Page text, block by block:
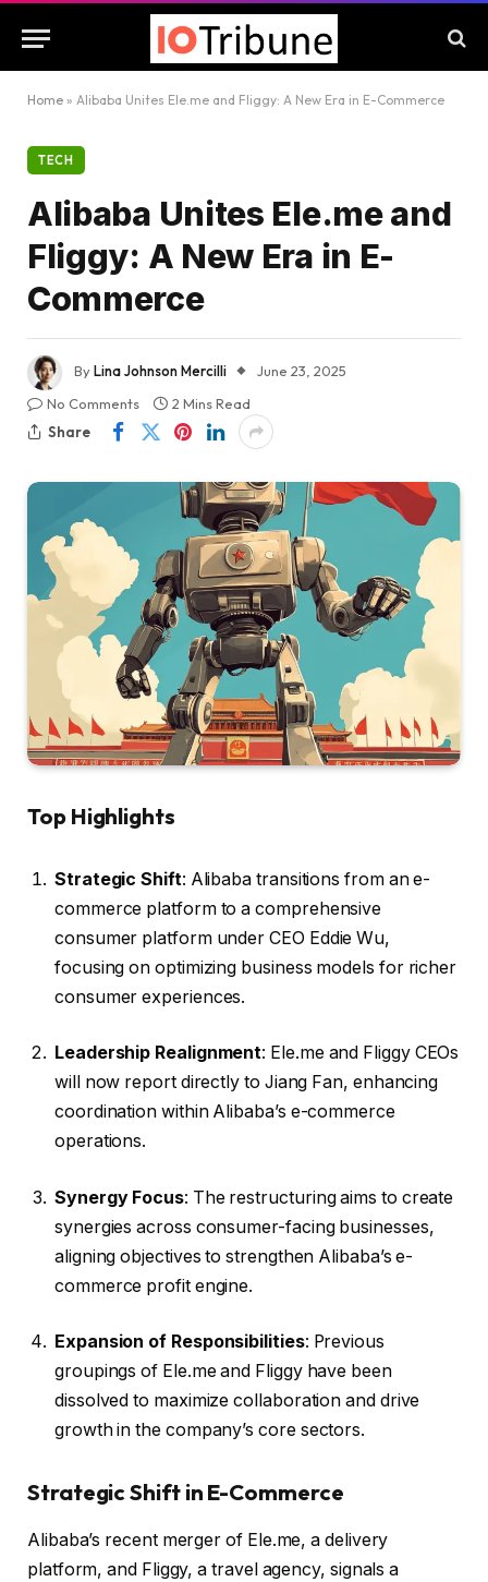
Home » Alibaba Unites Ele.me and Fliggy: A New Era in E-Commerce
TECH
Alibaba Unites Ele.me and
Fliggy: A New Era in E-
Commerce
ByLina Johnson Mercilli
June 23, 2025
No Comments
2 Mins Read
Share
Top Highlights
Strategic Shift: Alibaba transitions from an e-
commerce platform to a comprehensive
consumer platform under CEO Eddie Wu,
focusing on optimizing business models for richer
consumer experiences.
Leadership Realignment: Ele.me and Fliggy CEOs
will now report directly to Jiang Fan, enhancing
coordination within Alibaba’s e-commerce
operations.
Synergy Focus: The restructuring aims to create
synergies across consumer-facing businesses,
aligning objectives to strengthen Alibaba’s e-
commerce profit engine.
Expansion of Responsibilities: Previous
groupings of Ele.me and Fliggy have been
dissolved to maximize collaboration and drive
growth in the company’s core sectors.
Strategic Shift in E-Commerce
Alibaba’s recent merger of Ele.me, a delivery
platform, and Fliggy, a travel agency, signals a